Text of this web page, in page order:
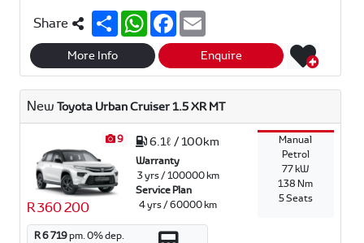
Share S
h
a
e
W
h
a
s
A
p
p
F
c
b
o
o
k
a
i
l
More Info Enquire
New Toyota Urban Cruiser 1.5 XR MT
9
R 360 200
6.1ℓ / 100km
Warranty
3 yrs / 100000 km
Service Plan
4 yrs / 60000 km
Manual
Petrol
77 kW
138 Nm
5 Seats
R 6 719pm.0% dep.